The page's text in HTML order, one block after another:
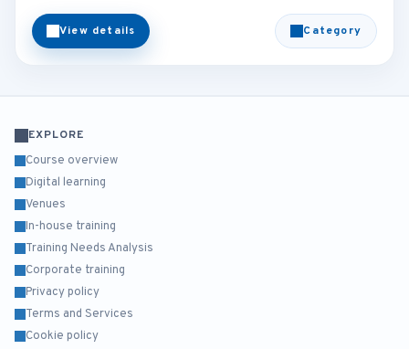
View details Category
EXPLORE
Course overview
Digital learning
Venues
In-house training
Training Needs Analysis
Corporate training
Privacy policy
Terms and Services
Cookie policy